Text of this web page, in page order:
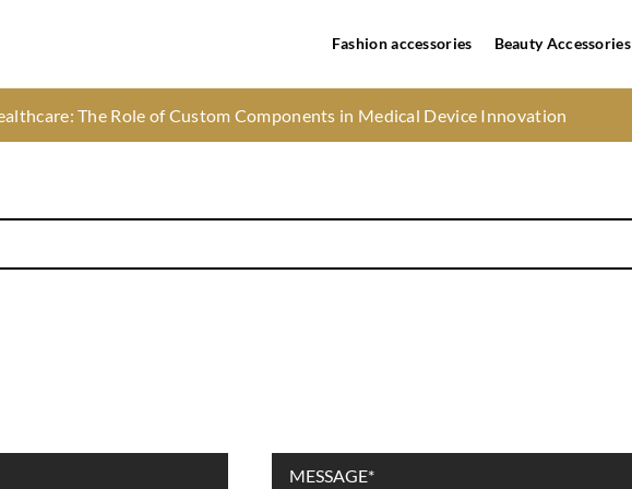
Fashion accessories Beauty Accessories
and process of pain-free infant circumcision
The Role of Custom Components in Medical Device Innovation
– here’s how to get the look you want